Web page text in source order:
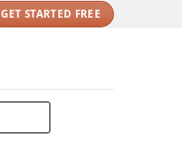
GET STARTED FREE